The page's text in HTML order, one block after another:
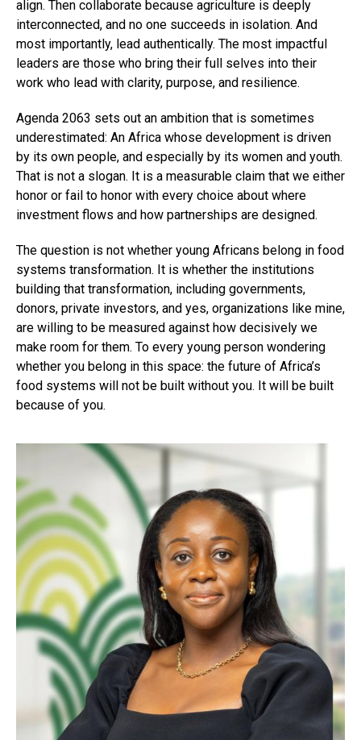
align. Then collaborate because agriculture is deeply
interconnected, and no one succeeds in isolation. And
most importantly, lead authentically. The most impactful
leaders are those who bring their full selves into their
work who lead with clarity, purpose, and resilience.
Agenda 2063 sets out an ambition that is sometimes
underestimated: An Africa whose development is driven
by its own people, and especially by its women and youth.
That is not a slogan. It is a measurable claim that we either
honor or fail to honor with every choice about where
investment flows and how partnerships are designed.
The question is not whether young Africans belong in food
systems transformation. It is whether the institutions
building that transformation, including governments,
donors, private investors, and yes, organizations like mine,
are willing to be measured against how decisively we
make room for them. To every young person wondering
whether you belong in this space: the future of Africa’s
food systems will not be built without you. It will be built
because of you.